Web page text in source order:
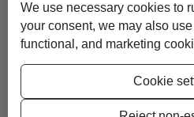
Please contact us at:
We use necessary cookies to
your consent, we may also
functional, and marketing
Cookie